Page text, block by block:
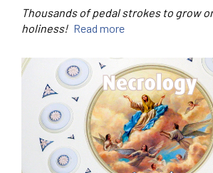
Thousands of pedal strokes to grow
holiness! Read more